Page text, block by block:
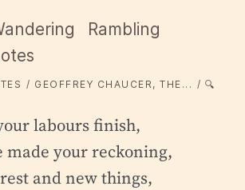
Rambling
GEOFFREY CHAUCER, THE... 🔍
labours finish,
made your reckoning,
and new things,